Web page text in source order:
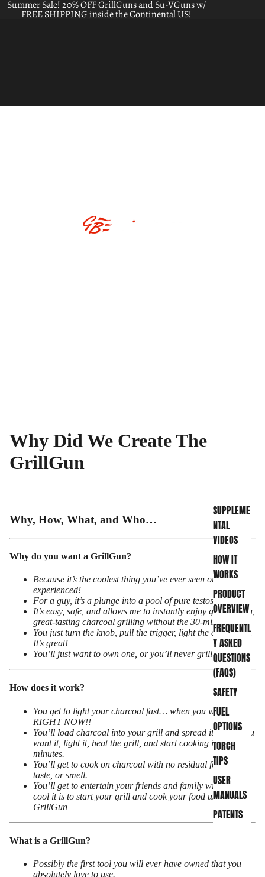
Summer Sale! 20% OFF GrillGuns and Su-VGuns w/
FREE SHIPPING inside the Continental US!
SUPPLEME
NTAL
VIDEOS
HOW IT
WORKS
PRODUCT
OVERVIEW
FREQUENTL
Y ASKED
QUESTIONS
(FAQS)
SAFETY
FUEL
OPTIONS
TORCH
TIPS
USER
MANUALS
PATENTS
Why Did We Create The
GrillGun
Why, How, What, and Who…
Why do you want a GrillGun?
Because it’s the coolest thing you’ve ever seen or
experienced!
For a guy, it’s a plunge into a pool of pure testosterone!
It’s easy, safe, and allows me to instantly enjoy good, clean,
great-tasting charcoal grilling without the 30-minute wait!
You just turn the knob, pull the trigger, light the charcoal…
It’s great!
You’ll just want to own one, or you’ll never grill again!
How does it work?
You get to light your charcoal fast… when you want it lit…
RIGHT NOW!!
You’ll load charcoal into your grill and spread it out as you
want it, light it, heat the grill, and start cooking in just
minutes.
You’ll get to cook on charcoal with no residual foul odor,
taste, or smell.
You’ll get to entertain your friends and family with how
cool it is to start your grill and cook your food using a
GrillGun
What is a GrillGun?
Possibly the first tool you will ever have owned that you
absolutely love to use.